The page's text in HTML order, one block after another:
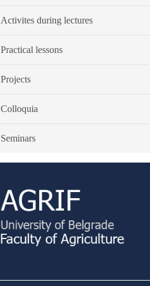
Activites during lectures
Practical lessons
Projects
Colloquia
Seminars